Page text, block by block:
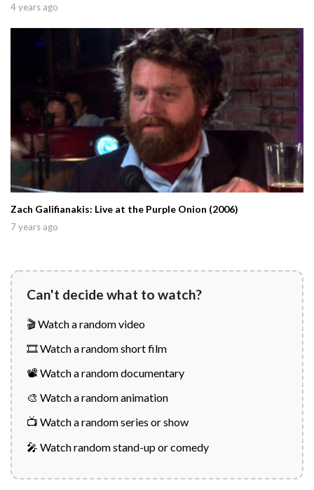
4 years ago
Zach Galifianakis: Live at the Purple Onion (2006)
7 years ago
Can't decide what to watch?
🎬 Watch a random video
🎞️ Watch a random short film
📽️ Watch a random documentary
🎨 Watch a random animation
📺 Watch a random series or show
🎤 Watch random stand-up or comedy